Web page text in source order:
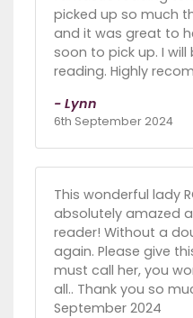
picked up so much
and it was great to
soon to pick up. I
reading. Highly
- Lynn
6th September 2024
This wonderful lady
absolutely amazed
reader! Without a
again. Please give
must call her, you
all.. Thank you so
September 2024